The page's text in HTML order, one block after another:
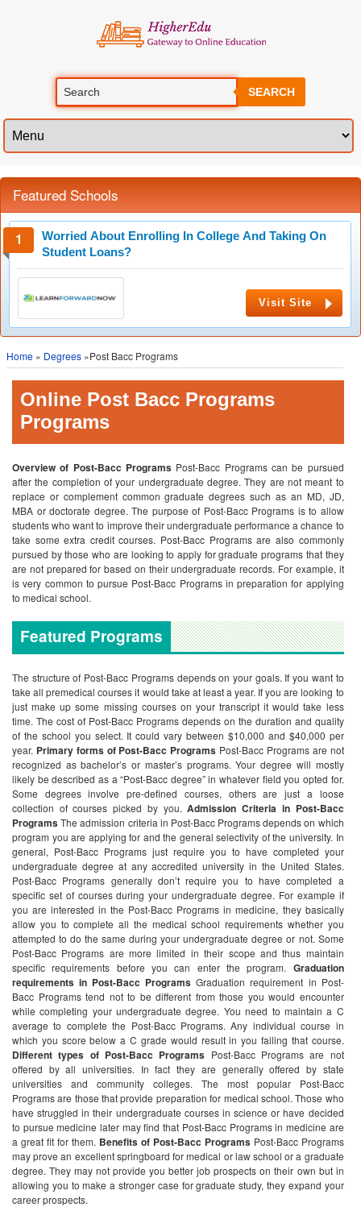
SEARCH
Featured Schools
Worried About Enrolling In College And Taking On
Student Loans?
Visit Site
Home » Degrees »Post Bacc Programs
Online Post Bacc Programs
Programs
Overview of Post-Bacc ProgramsPost-Bacc Programs can be pursued
after the completion of your undergraduate degree. They are not meant to
replace or complement common graduate degrees such as an MD, JD,
MBA or doctorate degree. The purpose of Post-Bacc Programs is to allow
students who want to improve their undergraduate performance a chance to
take some extra credit courses. Post-Bacc Programs are also commonly
pursued by those who are looking to apply for graduate programs that they
are not prepared for based on their undergraduate records. For example, it
is very common to pursue Post-Bacc Programs in preparation for applying
to medical school.
Featured Programs
The structure of Post-Bacc Programs depends on your goals. If you want to
take all premedical courses it would take at least a year. If you are looking to
just make up some missing courses on your transcript it would take less
time. The cost of Post-Bacc Programs depends on the duration and quality
of the school you select. It could vary between $10,000 and $40,000 per
year. Primary forms of Post-Bacc Programs Post-Bacc Programs are not
recognized as bachelor’s or master’s programs. Your degree will mostly
likely be described as a “Post-Bacc degree” in whatever field you opted for.
Some degrees involve pre-defined courses, others are just a loose
collection of courses picked by you.Admission Criteria in Post-Bacc
ProgramsThe admission criteria in Post-Bacc Programs depends on which
program you are applying for and the general selectivity of the university. In
general, Post-Bacc Programs just require you to have completed your
undergraduate degree at any accredited university in the United States.
Post-Bacc Programs generally don’t require you to have completed a
specific set of courses during your undergraduate degree. For example if
you are interested in the Post-Bacc Programs in medicine, they basically
allow you to complete all the medical school requirements whether you
attempted to do the same during your undergraduate degree or not. Some
Post-Bacc Programs are more limited in their scope and thus maintain
specific requirements before you can enter the program. Graduation
requirements in Post-Bacc Programs Graduation requirement in Post-
Bacc Programs tend not to be different from those you would encounter
while completing your undergraduate degree. You need to maintain a C
average to complete the Post-Bacc Programs. Any individual course in
which you score below a C grade would result in you failing that course.
Different types of Post-Bacc Programs Post-Bacc Programs are not
offered by all universities. In fact they are generally offered by state
universities and community colleges. The most popular Post-Bacc
Programs are those that provide preparation for medical school. Those who
have struggled in their undergraduate courses in science or have decided
to pursue medicine later may find that Post-Bacc Programs in medicine are
a great fit for them. Benefits of Post-Bacc ProgramsPost-Bacc Programs
may prove an excellent springboard for medical or law school or a graduate
degree. They may not provide you better job prospects on their own but in
allowing you to make a stronger case for graduate study, they expand your
career prospects.